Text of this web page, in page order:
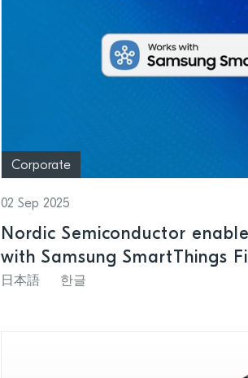
Corporate
02 Sep 2025
Nordic Semiconductor
with Samsung SmartThings
leading wireless SoCs
日本語 한글